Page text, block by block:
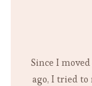
Since I
ago, I tried